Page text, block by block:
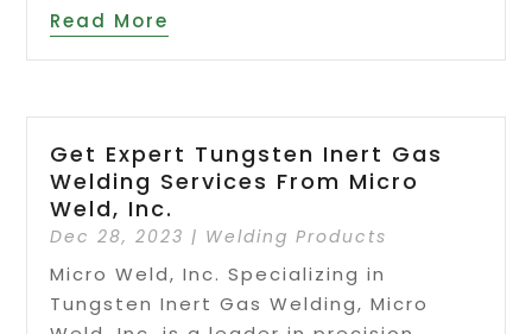
Read More
Get Expert Tungsten Inert Gas
Welding Services From Micro
Weld, Inc.
Dec 28, 2023 | Welding Products
Micro Weld, Inc. Specializing in
Tungsten Inert Gas Welding, Micro